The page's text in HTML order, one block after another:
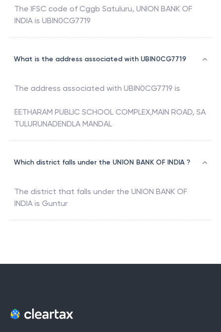
The IFSC code of Cggb Satuluru, UNION BANK OF
INDIA is UBIN0CG7719
What is the address associated with UBIN0CG7719
The address associated with UBIN0CG7719 is
EETHARAM PUBLIC SCHOOL COMPLEX,MAIN ROAD, SA
TULURUNADENDLA MANDAL
Which district falls under the UNION BANK OF INDIA ?
The district that falls under the UNION BANK OF
INDIA is Guntur